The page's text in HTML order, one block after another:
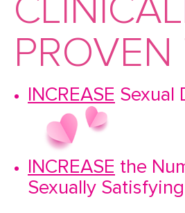
PROVEN
INCREASE Sexual
INCREASE the
Sexually